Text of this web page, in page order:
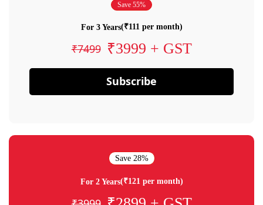
Save 55%
For 3 Years(₹111 per month)
₹7499 ₹3999 + GST
Subscribe
Save 28%
For 2 Years(₹121 per month)